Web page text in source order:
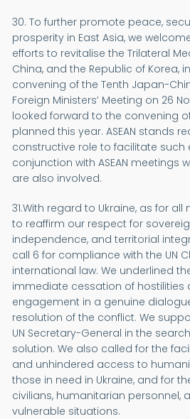
30. To further promote peace,
prosperity in East Asia, we
efforts to revitalise the Trilateral
China, and the Republic of Korea,
convening of the Tenth Japan-
Foreign Ministers’ Meeting on 26
looked forward to the convening
planned this year. ASEAN stands
constructive role to facilitate such
conjunction with ASEAN meetings
are also involved.
31.With regard to Ukraine, as for
to reaffirm our respect for
independence, and territorial
call 6 for compliance with the UN
international law. We underlined
immediate cessation of hostilities
engagement in a genuine
resolution of the conflict. We
UN Secretary-General in the
solution. We also called for the
and unhindered access to
those in need in Ukraine, and for
civilians, humanitarian personnel,
vulnerable situations.